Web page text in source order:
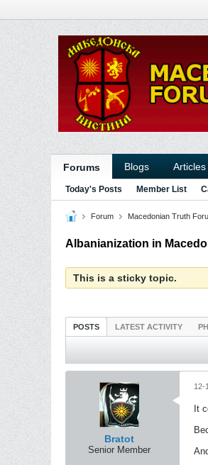
Forums Blogs Articles
Today's Posts Member List
Forum Macedonian Truth
Albanianization in
This is a sticky topic.
POSTS LATEST ACTIVITY
Bratot
Senior Member
12-
It